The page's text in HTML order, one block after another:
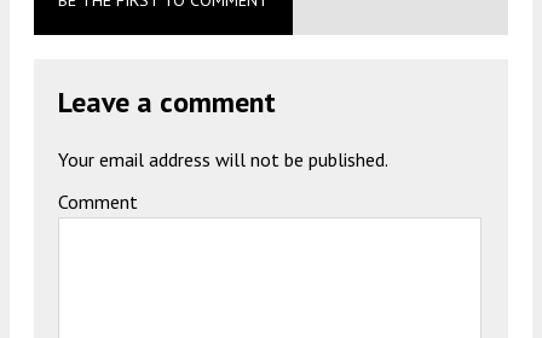
Leave a comment
Your email address will not be published.
Comment